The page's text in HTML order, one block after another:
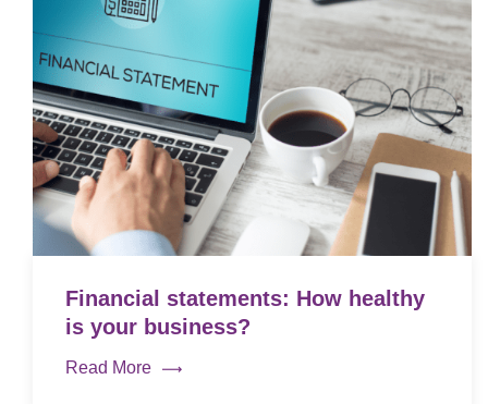
Financial statements: How healthy
is your business?
Read More